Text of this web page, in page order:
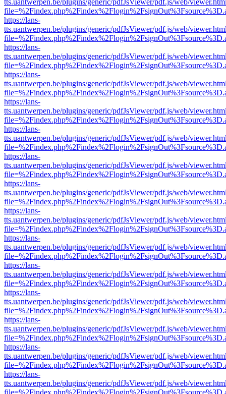
tts.uantwerpen.be/plugins/generic/pdfJsViewer/pdf.js/web/
https://lans-
tts.uantwerpen.be/plugins/generic/pdfJsViewer/pdf.js/web/
https://lans-
tts.uantwerpen.be/plugins/generic/pdfJsViewer/pdf.js/web/
https://lans-
tts.uantwerpen.be/plugins/generic/pdfJsViewer/pdf.js/web/
https://lans-
tts.uantwerpen.be/plugins/generic/pdfJsViewer/pdf.js/web/
https://lans-
tts.uantwerpen.be/plugins/generic/pdfJsViewer/pdf.js/web/
https://lans-
tts.uantwerpen.be/plugins/generic/pdfJsViewer/pdf.js/web/
https://lans-
tts.uantwerpen.be/plugins/generic/pdfJsViewer/pdf.js/web/
https://lans-
tts.uantwerpen.be/plugins/generic/pdfJsViewer/pdf.js/web/
https://lans-
tts.uantwerpen.be/plugins/generic/pdfJsViewer/pdf.js/web/
https://lans-
tts.uantwerpen.be/plugins/generic/pdfJsViewer/pdf.js/web/
https://lans-
tts.uantwerpen.be/plugins/generic/pdfJsViewer/pdf.js/web/
https://lans-
tts.uantwerpen.be/plugins/generic/pdfJsViewer/pdf.js/web/
https://lans-
tts.uantwerpen.be/plugins/generic/pdfJsViewer/pdf.js/web/
https://lans-
tts.uantwerpen.be/plugins/generic/pdfJsViewer/pdf.js/web/